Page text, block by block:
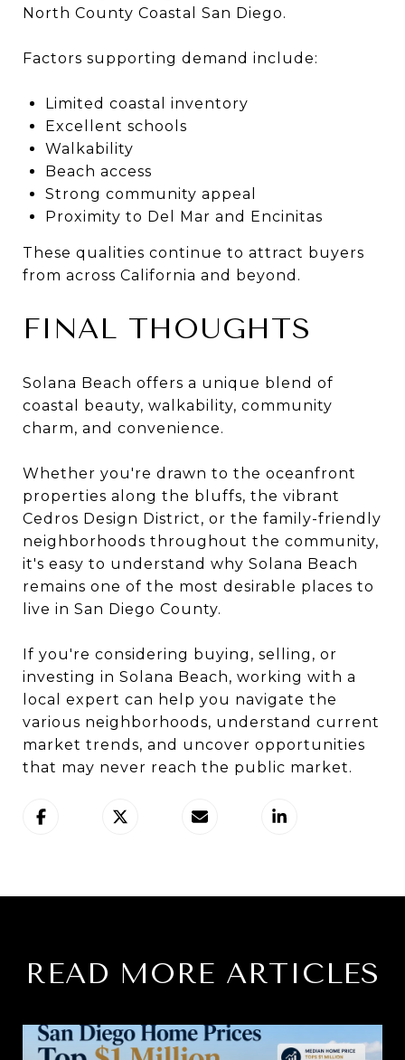
North County Coastal San Diego.
Factors supporting demand include:
Limited coastal inventory
Excellent schools
Walkability
Beach access
Strong community appeal
Proximity to Del Mar and Encinitas
These qualities continue to attract buyers
from across California and beyond.
FINAL THOUGHTS
Solana Beach offers a unique blend of
coastal beauty, walkability, community
charm, and convenience.
Whether you're drawn to the oceanfront
properties along the bluffs, the vibrant
Cedros Design District, or the family-friendly
neighborhoods throughout the community,
it's easy to understand why Solana Beach
remains one of the most desirable places to
live in San Diego County.
If you're considering buying, selling, or
investing in Solana Beach, working with a
local expert can help you navigate the
various neighborhoods, understand current
market trends, and uncover opportunities
that may never reach the public market.
READ MORE ARTICLES